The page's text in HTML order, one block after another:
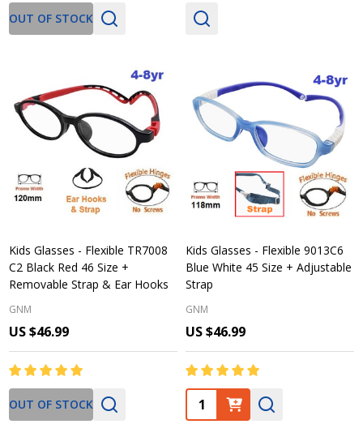
OUT OF STOCK
Kids Glasses - Flexible TR7008
C2 Black Red 46 Size +
Removable Strap & Ear Hooks
GNM
US $46.99
OUT OF STOCK
Kids Glasses - Flexible 9013C6
Blue White 45 Size + Adjustable
Strap
GNM
US $46.99
Quantity: